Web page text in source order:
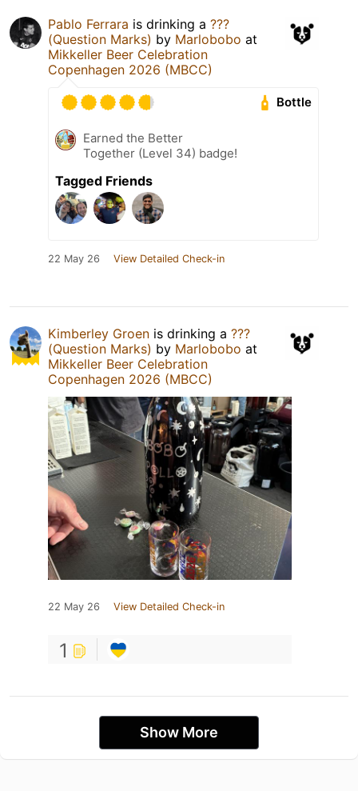
Pablo Ferrara is drinking a ???
(Question Marks) by Marlobobo at
Mikkeller Beer Celebration
Copenhagen 2026 (MBCC)
Bottle
Earned the Better
Together (Level 34) badge!
Tagged Friends
22 May 26 View Detailed Check-in
Kimberley Groen is drinking a ???
(Question Marks) by Marlobobo at
Mikkeller Beer Celebration
Copenhagen 2026 (MBCC)
22 May 26 View Detailed Check-in
1
Show More